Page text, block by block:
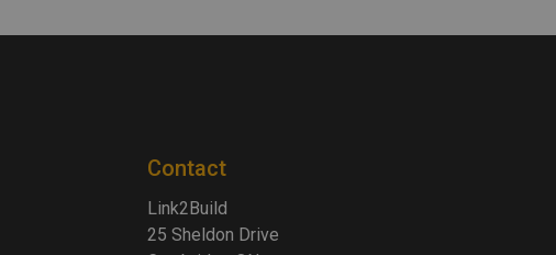
Contact
Link2Build
25 Sheldon Drive